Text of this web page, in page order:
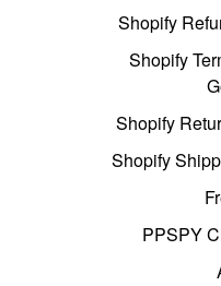
Shopify
Shopify
Shopify
Shopify
PPSPY